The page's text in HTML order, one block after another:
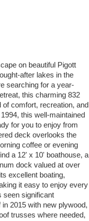
on beautiful Pigott
after lakes in the
searching for a year-
this charming 832
comfort, recreation, and
this well-maintained
for you to enjoy from
deck overlooks the
coffee or evening
a 12' x 10' boathouse, a
dock valued at over
excellent boating,
it easy to enjoy every
seen significant
2015 with new plywood,
trusses where needed,